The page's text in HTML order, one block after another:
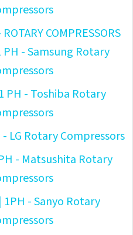
COMPRESSORS
PH - Samsung Rotary
PH - Toshiba Rotary
- LG Rotary Compressors
- Matsushita Rotary
1PH - Sanyo Rotary